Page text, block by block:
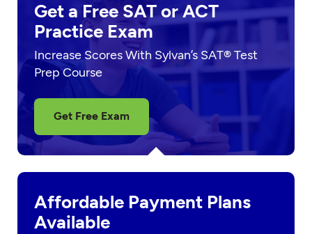
Get a Free SAT or ACT
Practice Exam
Increase Scores With Sylvan’s SAT® Test
Prep Course
Get Free Exam
Affordable Payment Plans
Available